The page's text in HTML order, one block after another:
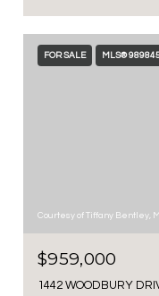
FOR SALE MLS®
Courtesy of Tiffany Bentley,
$959,000
1442 WOODBURY